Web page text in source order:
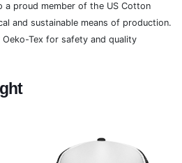
a proud member of the US Cotton
and sustainable means of production.
Tex for safety and quality